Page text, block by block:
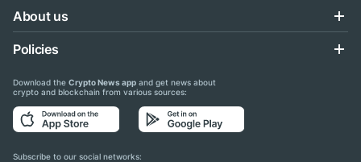
About us
Policies
Download the Crypto News app and get news about
crypto and blockchain from various sources:
Subscribe to our social networks: